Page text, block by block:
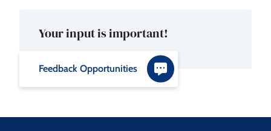
Your input is important!
Feedback Opportunities